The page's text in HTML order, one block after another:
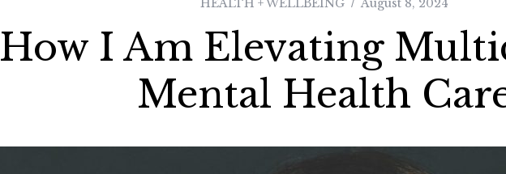
HEALTH + WELLBEING August 8, 2024
How I Am Elevating
Mental Health